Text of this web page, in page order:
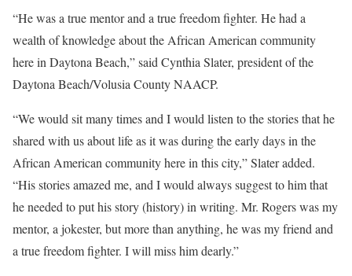
“He was a true mentor and a true freedom fighter. He had a
wealth of knowledge about the African American community
here in Daytona Beach,” said Cynthia Slater, president of the
Daytona Beach/Volusia County NAACP.
“We would sit many times and I would listen to the stories that he
shared with us about life as it was during the early days in the
African American community here in this city,” Slater added.
“His stories amazed me, and I would always suggest to him that
he needed to put his story (history) in writing. Mr. Rogers was my
mentor, a jokester, but more than anything, he was my friend and
a true freedom fighter. I will miss him dearly.”